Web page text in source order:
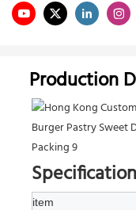
Production
Specification
item